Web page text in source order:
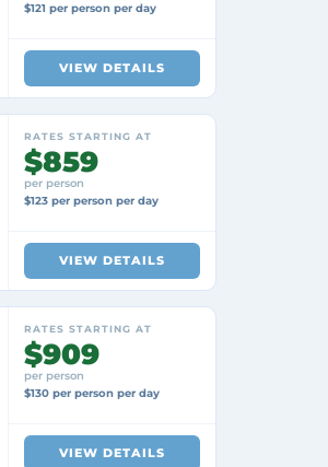
$121 per person per day
VIEW DETAILS
RATES STARTING AT
$859
per person
$123 per person per day
VIEW DETAILS
RATES STARTING AT
$909
per person
$130 per person per day
VIEW DETAILS